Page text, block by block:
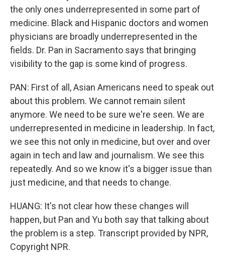
the only ones underrepresented in some part of
medicine. Black and Hispanic doctors and women
physicians are broadly underrepresented in the
fields. Dr. Pan in Sacramento says that bringing
visibility to the gap is some kind of progress.
PAN: First of all, Asian Americans need to speak out
about this problem. We cannot remain silent
anymore. We need to be sure we're seen. We are
underrepresented in medicine in leadership. In fact,
we see this not only in medicine, but over and over
again in tech and law and journalism. We see this
repeatedly. And so we know it's a bigger issue than
just medicine, and that needs to change.
HUANG: It's not clear how these changes will
happen, but Pan and Yu both say that talking about
the problem is a step. Transcript provided by NPR,
Copyright NPR.